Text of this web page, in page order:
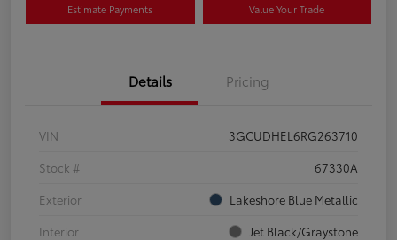
Estimate Payments Value Your Trade
Details Pricing
VIN
3GCUDHEL6RG263710
Stock #
67330A
Exterior
Lakeshore Blue Metallic
Interior
Jet Black/Graystone